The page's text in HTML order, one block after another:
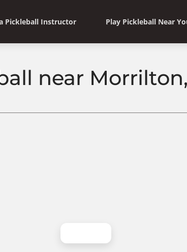
Pickleball Instructor Play Pickleball Near
near